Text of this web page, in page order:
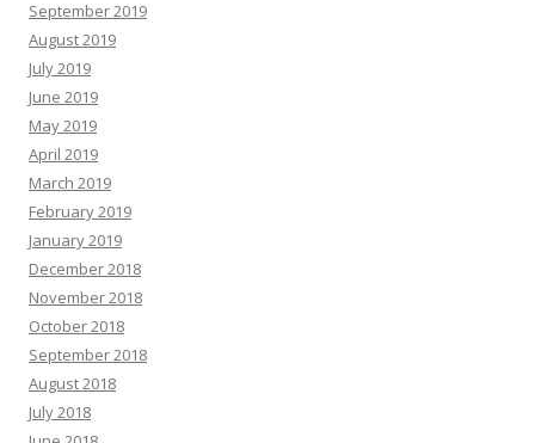
September 2019
August 2019
July 2019
June 2019
May 2019
April 2019
March 2019
February 2019
January 2019
December 2018
November 2018
October 2018
September 2018
August 2018
July 2018